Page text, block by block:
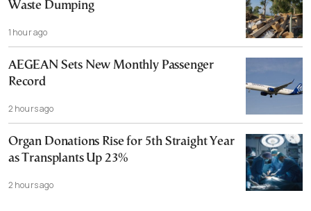
Waste Dumping
1 hour ago
AEGEAN Sets New Monthly Passenger
Record
2 hours ago
Organ Donations Rise for 5th Straight Year
as Transplants Up 23%
2 hours ago